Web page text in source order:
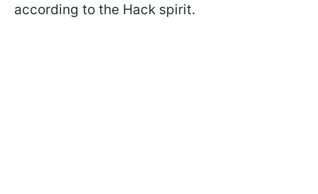
according to the Hack spirit.